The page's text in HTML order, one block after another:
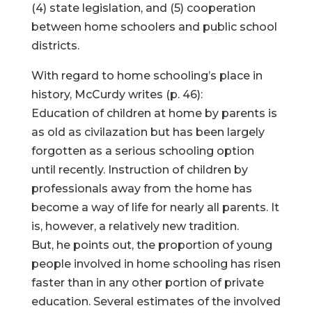
(4) state legislation, and (5) cooperation
between home schoolers and public school
districts.
With regard to home schooling’s place in
history, McCurdy writes (p. 46):
Education of children at home by parents is
as old as civilazation but has been largely
forgotten as a serious schooling option
until recently. Instruction of children by
professionals away from the home has
become a way of life for nearly all parents. It
is, however, a relatively new tradition.
But, he points out, the proportion of young
people involved in home schooling has risen
faster than in any other portion of private
education. Several estimates of the involved